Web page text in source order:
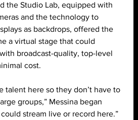
the Studio Lab, equipped with
and the technology to
as backdrops, offered the
a virtual stage that could
broadcast-quality, top-level
cost.
talent here so they don’t have to
groups,” Messina began
stream live or record here.”